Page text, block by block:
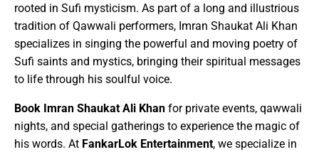
rooted in Sufi mysticism. As part of a long and illustrious
tradition of Qawwali performers, Imran Shaukat Ali Khan
specializes in singing the powerful and moving poetry of
Sufi saints and mystics, bringing their spiritual messages
to life through his soulful voice.
Book Imran Shaukat Ali Khan forprivate events, qawwali
nights, and special gatherings to experience the magic of
his words. At FankarLok Entertainment, we specialize in